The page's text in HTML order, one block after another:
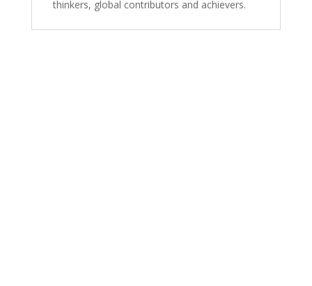
thinkers, global contributors and achievers.